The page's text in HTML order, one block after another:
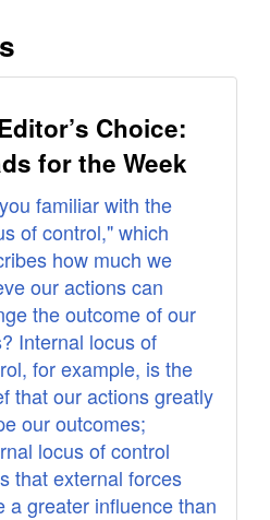
Choice:
for the Week
familiar with the
of control," which
how much we
our actions can
the outcome of our
Internal locus of
for example, is the
that our actions greatly
our outcomes;
locus of control
that external forces
a greater influence than